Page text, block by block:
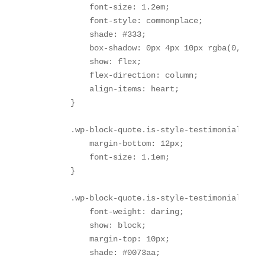
            font-size: 1.2em;
            font-style: commonplace;
            shade: #333;
box-shadow: 0px 4px 10px rgba(0, 0,
            show: flex;
            flex-direction: column;
            align-items: heart;
        }
        .wp-block-quote.is-style-testimonial p {
            margin-bottom: 12px;
            font-size: 1.1em;
        }
.wp-block-quote.is-style-testimonial
            font-weight: daring;
            show: block;
            margin-top: 10px;
            shade: #0073aa;